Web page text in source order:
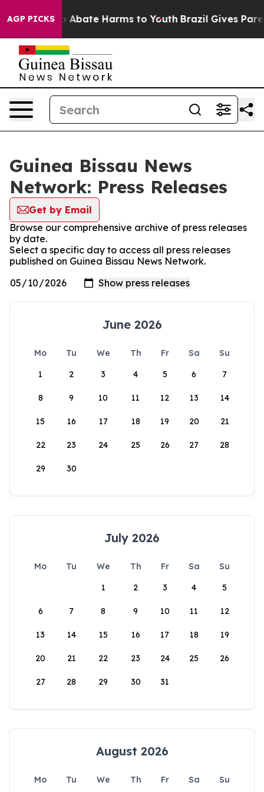
AGP PICKS
Fund to Abate Harms to Youth Brazil Gives
Guinea Bissau News
Network: Press Releases
Get by Email
Browse our comprehensive archive of press releases
by date.
Select a specific day to access all press releases
published on Guinea Bissau News Network.
June 2026
Mo Tu We Th Fr Sa
Su
1
2 3 4 5 6 7
8 9 10 11 12 13 14
15 16 17 18 19 20 21
22 23 24 25 26 27 28
29 30
July 2026
Mo Tu We Th Fr Sa
Su
1
2 3 4 5
6 7 8 9 10 11 12
13 14 15 16 17 18 19
20 21 22 23 24 25 26
27 28 29 30 31
August 2026
Mo Tu We Th Fr Sa Su